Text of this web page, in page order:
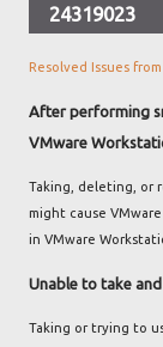
24319023
Resolved Issues
After performing
VMware
Taking, deleting, or
might cause
in VMware
Unable to take
Taking or trying to